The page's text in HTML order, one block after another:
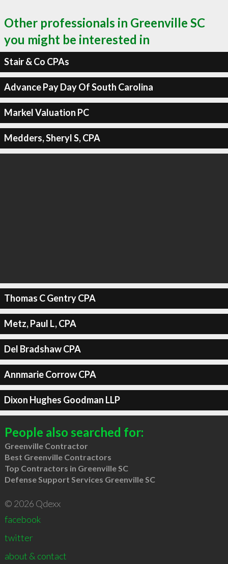
Other professionals in Greenville SC
you might be interested in
Stair & Co CPAs
Advance Pay Day Of South Carolina
Markel Valuation PC
Medders, Sheryl S, CPA
Thomas C Gentry CPA
Metz, Paul L, CPA
Del Bradshaw CPA
Annmarie Corrow CPA
Dixon Hughes Goodman LLP
People also searched for:
Greenville Contractor
Best Greenville Contractors
Top Contractors in Greenville SC
Defense Support Services Greenville SC
© 2026 Qdexx
facebook
twitter
about & contact